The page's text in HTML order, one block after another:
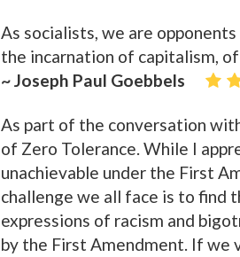
As socialists, we are
the incarnation of capitalism,
~ Joseph Paul Goebbels
As part of the conversation
of Zero Tolerance. While I
unachievable under the First
challenge we all face is to find
expressions of racism and
by the First Amendment. If we